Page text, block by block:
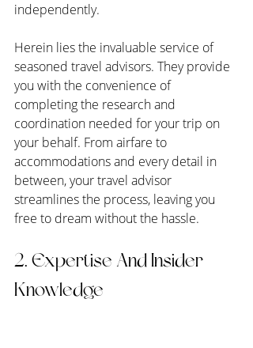
independently.
Herein lies the invaluable service of
seasoned travel advisors. They provide
you with the convenience of
completing the research and
coordination needed for your trip on
your behalf. From airfare to
accommodations and every detail in
between, your travel advisor
streamlines the process, leaving you
free to dream without the hassle.
2. Expertise And Insider
Knowledge